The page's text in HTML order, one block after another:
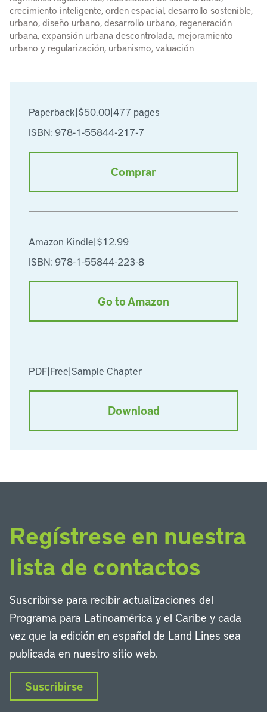
Paperback|$50.00|477 pages
ISBN: 978-1-55844-217-7
Comprar
Amazon Kindle|$12.99
ISBN: 978-1-55844-223-8
Go to Amazon
PDF|Free|Sample Chapter
Download
crecimiento inteligente, orden espacial, desarrollo sostenible,
urbano, diseño urbano, desarrollo urbano, regeneración
urbana, expansión urbana descontrolada, mejoramiento
urbano y regularización, urbanismo, valuación
Regístrese en nuestra
lista de contactos
Suscribirse para recibir actualizaciones del
Programa para Latinoamérica y el Caribe y cada
vez que la edición en español de Land Lines sea
publicada en nuestro sitio web.
Suscribirse